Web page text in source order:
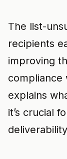
The list-
recipients
improving
compliance
explains
it’s crucial